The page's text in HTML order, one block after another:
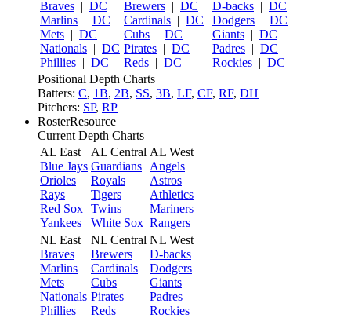
Braves | DC
Marlins | DC
Mets | DC
Nationals | DC
Phillies | DC
Brewers | DC
Cardinals | DC
Cubs | DC
Pirates | DC
Reds | DC
D-backs | DC
Dodgers | DC
Giants | DC
Padres | DC
Rockies | DC
Positional Depth Charts
Batters: C, 1B, 2B, SS, 3B, LF, CF, RF, DH
Pitchers: SP, RP
RosterResource
Current Depth Charts
AL East
Blue Jays
Orioles
Rays
Red Sox
Yankees
AL Central
Guardians
Royals
Tigers
Twins
White Sox
AL West
Angels
Astros
Athletics
Mariners
Rangers
NL East
Braves
Marlins
Mets
Nationals
Phillies
NL Central
Brewers
Cardinals
Cubs
Pirates
Reds
NL West
D-backs
Dodgers
Giants
Padres
Rockies